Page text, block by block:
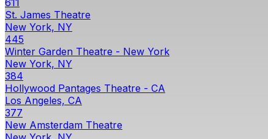
611
St. James Theatre
New York, NY
445
Winter Garden Theatre - New York
New York, NY
384
Hollywood Pantages Theatre - CA
Los Angeles, CA
377
New Amsterdam Theatre